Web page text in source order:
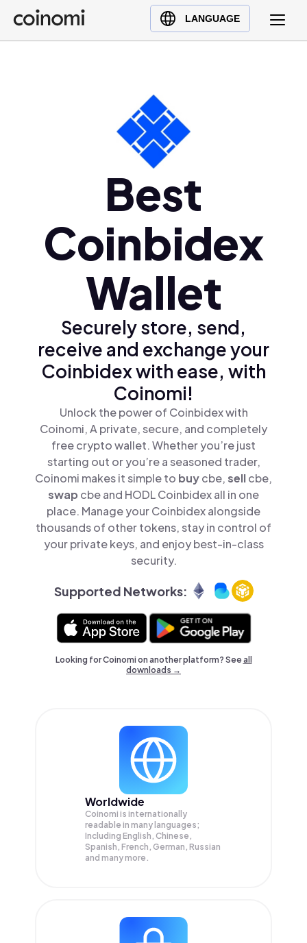
LANGUAGE
Buy Crypto
English (en)
Polski (pl)
Ελληνικά (el)
Best
Coinbidex
Wallet
Securely store, send,
receive and exchange your
Coinbidex with ease, with
Coinomi!
Unlock the power of Coinbidex with
Coinomi, A private, secure, and completely
free crypto wallet. Whether you’re just
starting out or you’re a seasoned trader,
Coinomi makes it simple to buycbe,sellcbe,
swap cbe and HODL Coinbidex all in one
place. Manage your Coinbidex alongside
thousands of other tokens, stay in control of
your private keys, and enjoy best-in-class
security.
Supported Networks:
Looking for Coinomi on another platform? Seeall
downloads →
Worldwide
Coinomi is internationally
readable in many languages;
Including English, Chinese,
Spanish, French, German, Russian
and many more.